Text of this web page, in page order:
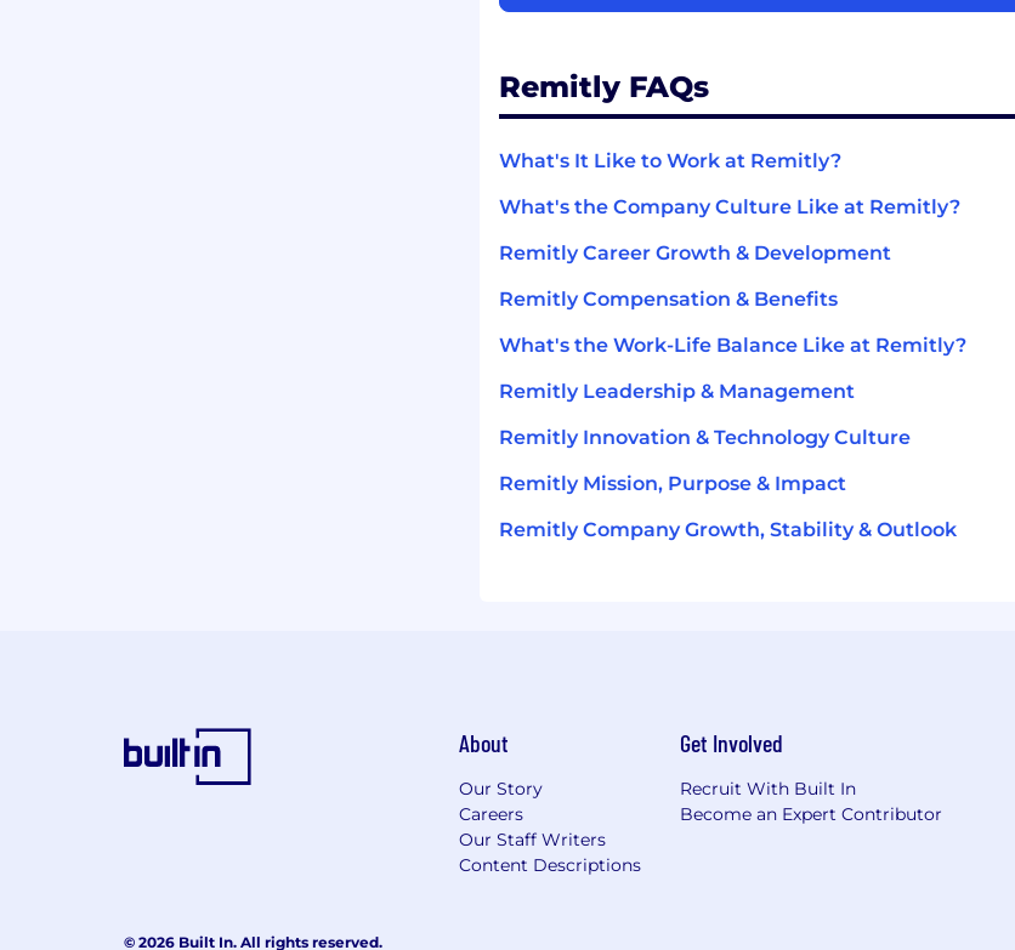
Remitly FAQs
What's It Like to Work at Remitly?
What's the Company Culture Like at Remitly?
Remitly Career Growth & Development
Remitly Compensation & Benefits
What's the Work-Life Balance Like at Remitly?
Remitly Leadership & Management
Remitly Innovation & Technology Culture
Remitly Mission, Purpose & Impact
Remitly Company Growth, Stability & Outlook
About
Our Story
Careers
Our Staff Writers
Content Descriptions
Get Involved
Recruit With Built In
Become an Expert Contributor
© 2026 Built In. All rights reserved.